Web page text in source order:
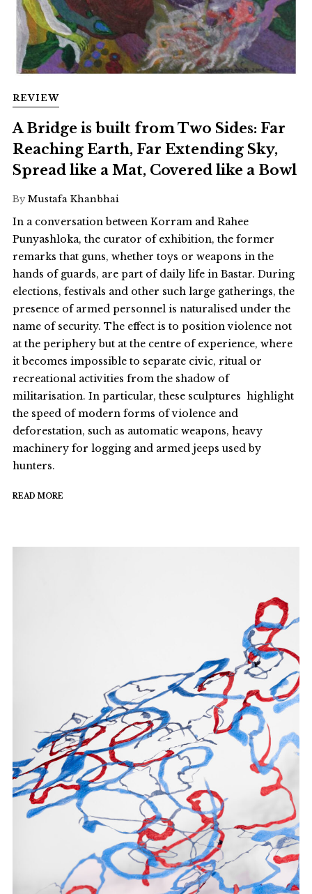
REVIEW
A Bridge is built from Two Sides: Far
Reaching Earth, Far Extending Sky,
Spread like a Mat, Covered like a Bowl
By Mustafa Khanbhai
In a conversation between Korram and Rahee
Punyashloka, the curator of exhibition, the former
remarks that guns, whether toys or weapons in the
hands of guards, are part of daily life in Bastar. During
elections, festivals and other such large gatherings, the
presence of armed personnel is naturalised under the
name of security. The effect is to position violence not
at the periphery but at the centre of experience, where
it becomes impossible to separate civic, ritual or
recreational activities from the shadow of
militarisation. In particular, these sculptures highlight
the speed of modern forms of violence and
deforestation, such as automatic weapons, heavy
machinery for logging and armed jeeps used by
hunters.
READ MORE